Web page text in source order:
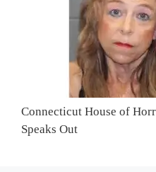
Connecticut House of
Speaks Out